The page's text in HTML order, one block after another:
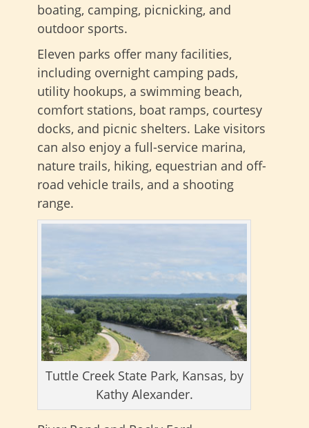
boating, camping, picnicking, and
outdoor sports.
Eleven parks offer many facilities,
including overnight camping pads,
utility hookups, a swimming beach,
comfort stations, boat ramps, courtesy
docks, and picnic shelters. Lake visitors
can also enjoy a full-service marina,
nature trails, hiking, equestrian and off-
road vehicle trails, and a shooting
range.
Tuttle Creek State Park, Kansas, by
Kathy Alexander.